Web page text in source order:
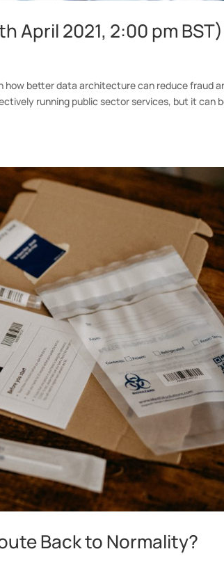
April 2021, 2:00 pm BST)
how better data architecture can reduce fraud
running public sector services, but it can
Back to Normality?